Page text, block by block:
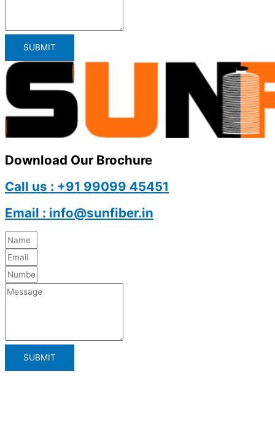
SUBMIT
Download Our Brochure
Call us : +91 99099 45451
Email : info@sunfiber.in
SUBMIT